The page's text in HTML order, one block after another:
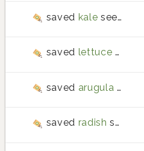
saved kale seeds
saved lettuce
saved arugula
saved radish seeds